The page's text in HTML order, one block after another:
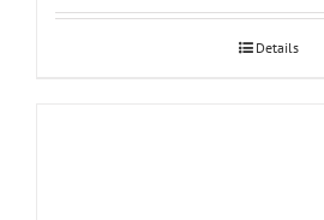
Details